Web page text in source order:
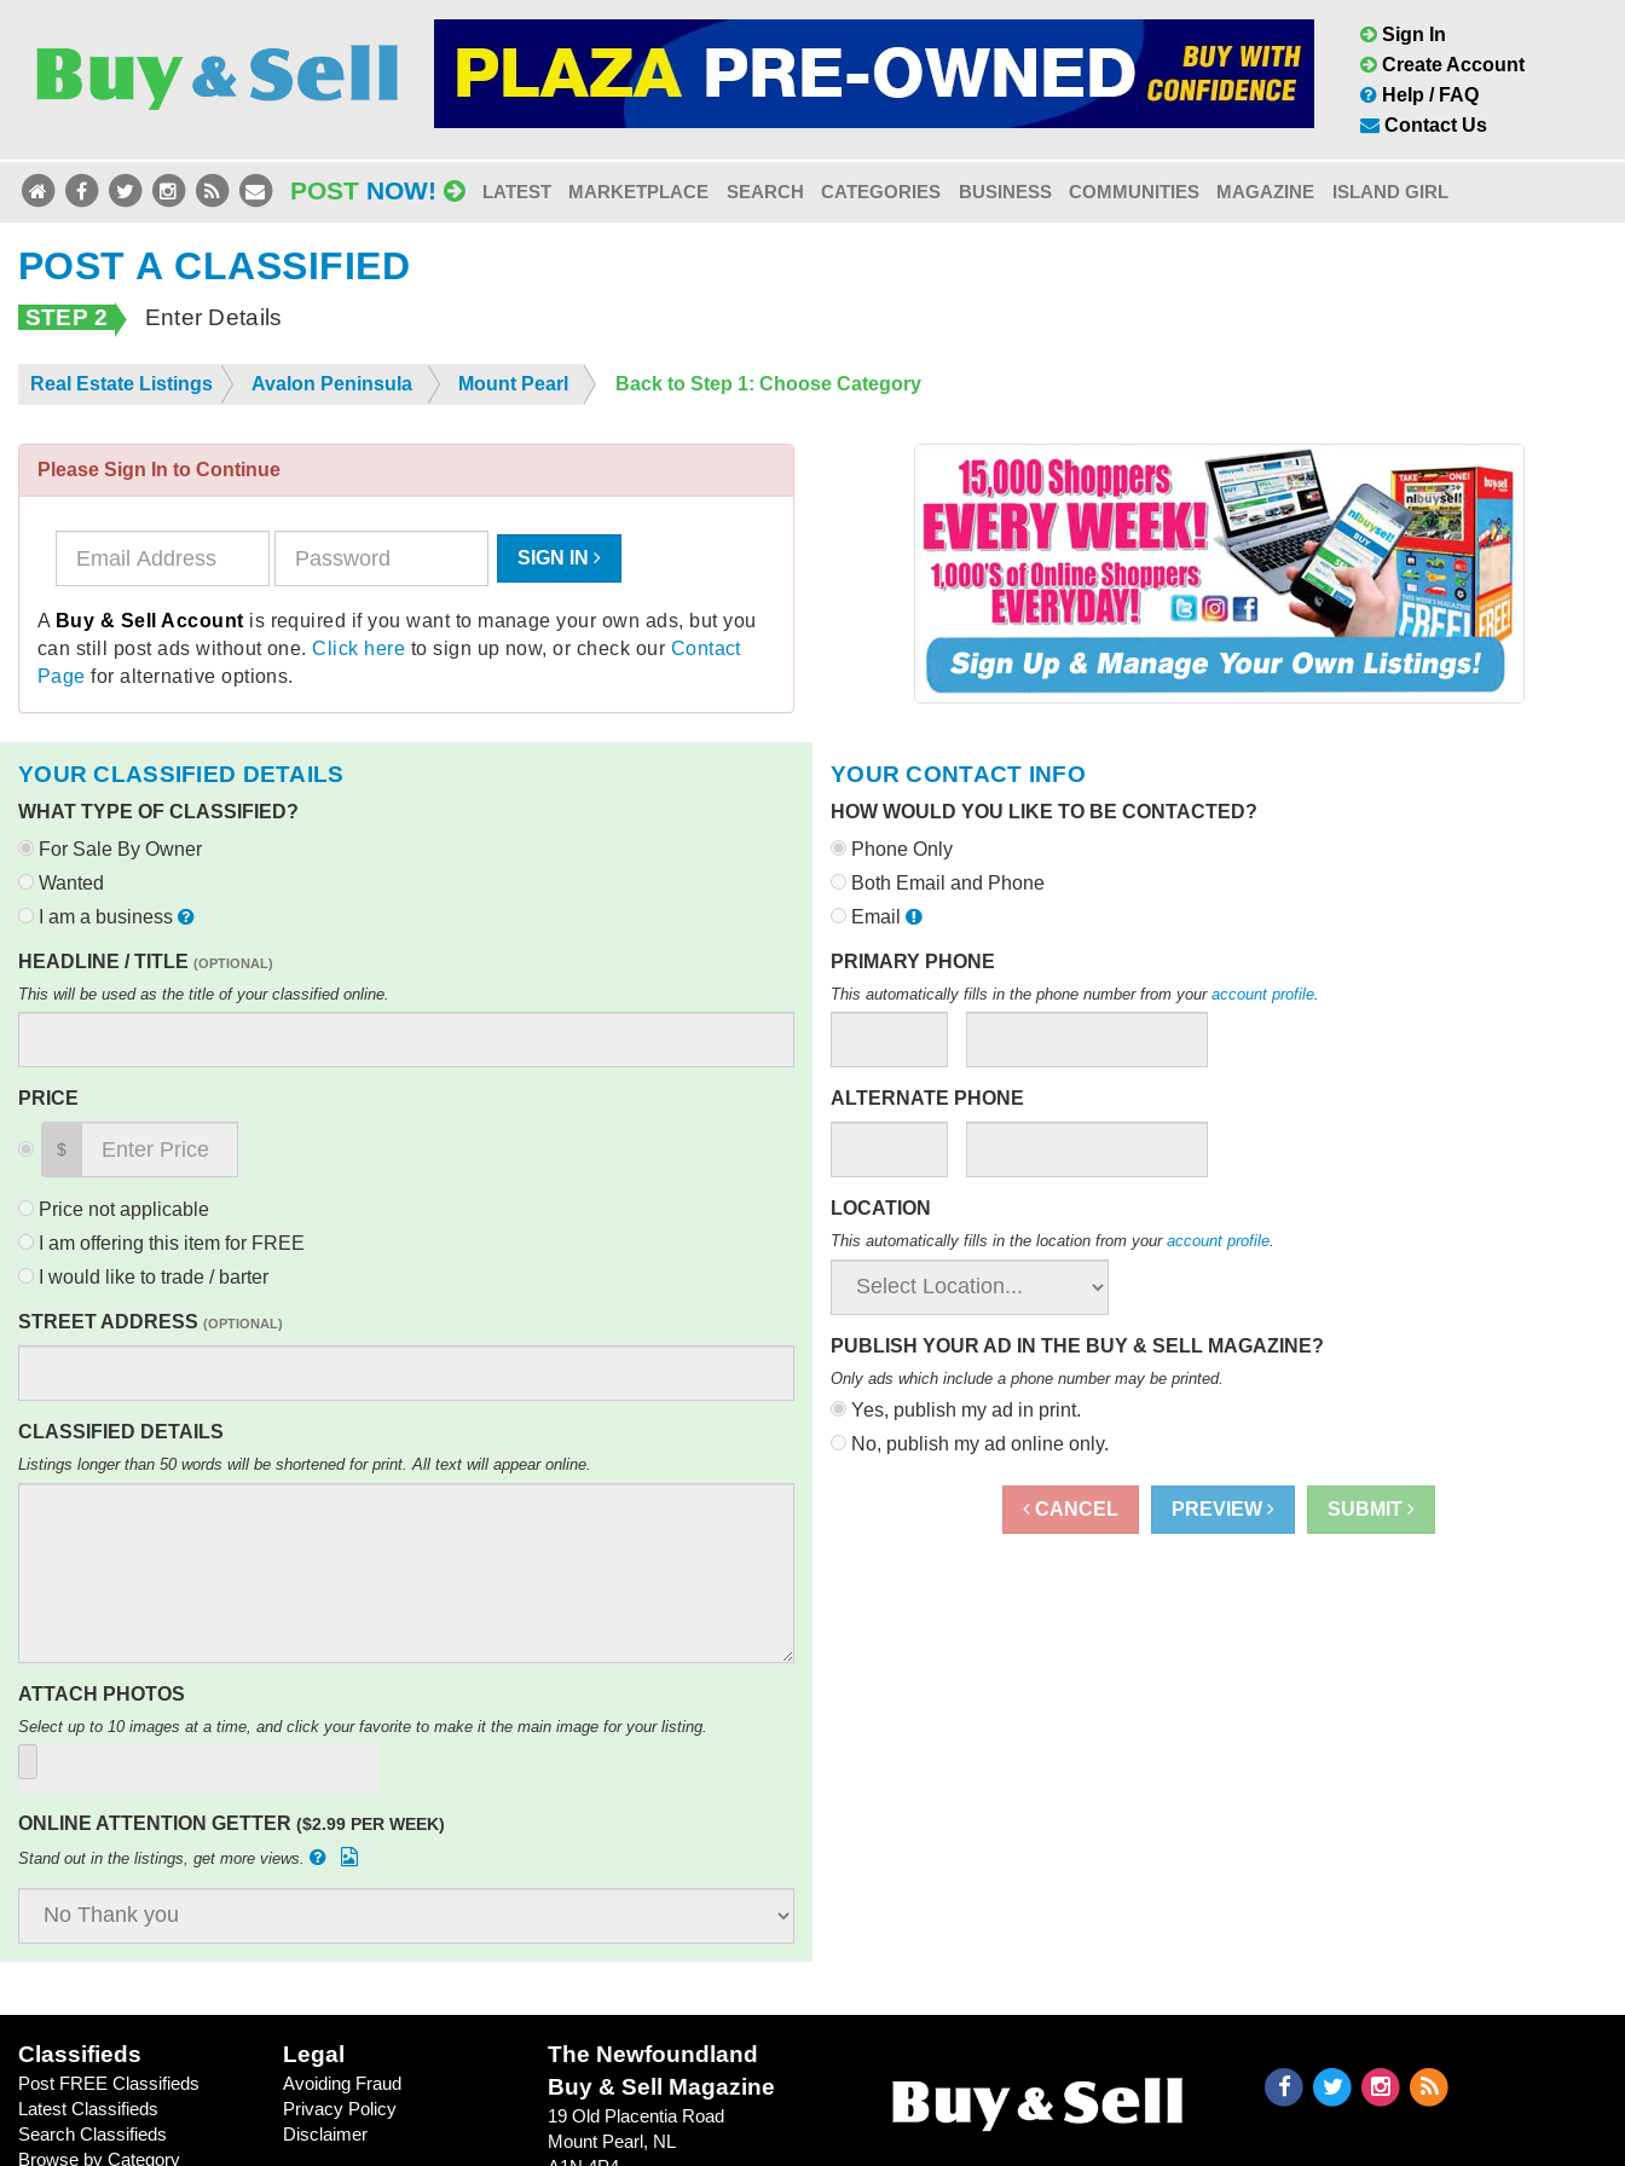
Sign In
Create Account
Help / FAQ
Contact Us
POST NOW! LATEST MARKETPLACE SEARCH CATEGORIES BUSINESS COMMUNITIES MAGAZINE ISLAND GIRL
POST A CLASSIFIED
STEP 2 Enter Details
Real Estate Listings Avalon Peninsula Mount Pearl Back to Step 1: Choose Category
Please Sign In to Continue
SIGN IN
A Buy & Sell Account is required if you want to manage your own ads, but you
can still post ads without one.Click here to sign up now, or check our Contact
Page for alternative options.
YOUR CLASSIFIED DETAILS
WHAT TYPE OF CLASSIFIED?
For Sale By Owner
Wanted
I am a business
HEADLINE / TITLE (OPTIONAL)
This will be used as the title of your classified online.
PRICE
$
Price not applicable
I am offering this item for FREE
I would like to trade / barter
STREET ADDRESS (OPTIONAL)
CLASSIFIED DETAILS
Listings longer than 50 words will be shortened for print. All text will appear online.
ATTACH PHOTOS
Select up to 10 images at a time, and click your favorite to make it the main image for your listing.
ONLINE ATTENTION GETTER ($2.99 PER WEEK)
Stand out in the listings, get more views.
YOUR CONTACT INFO
HOW WOULD YOU LIKE TO BE CONTACTED?
Phone Only
Both Email and Phone
Email
PRIMARY PHONE
This automatically fills in the phone number from your account profile
ALTERNATE PHONE
LOCATION
This automatically fills in the location from your account profile.
PUBLISH YOUR AD IN THE BUY & SELL MAGAZINE?
Only ads which include a phone number may be printed.
Yes, publish my ad in print.
No, publish my ad online only.
CANCEL PREVIEW SUBMIT
Classifieds
Post FREE Classifieds
Latest Classifieds
Search Classifieds
Browse by Category
Legal
Avoiding Fraud
Privacy Policy
Disclaimer
The Newfoundland
Buy & Sell Magazine
19 Old Placentia Road
Mount Pearl, NL